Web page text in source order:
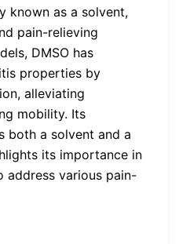
known as a solvent,
pain-relieving
DMSO has
properties by
alleviating
mobility. Its
both a solvent and a
its importance in
address various pain-